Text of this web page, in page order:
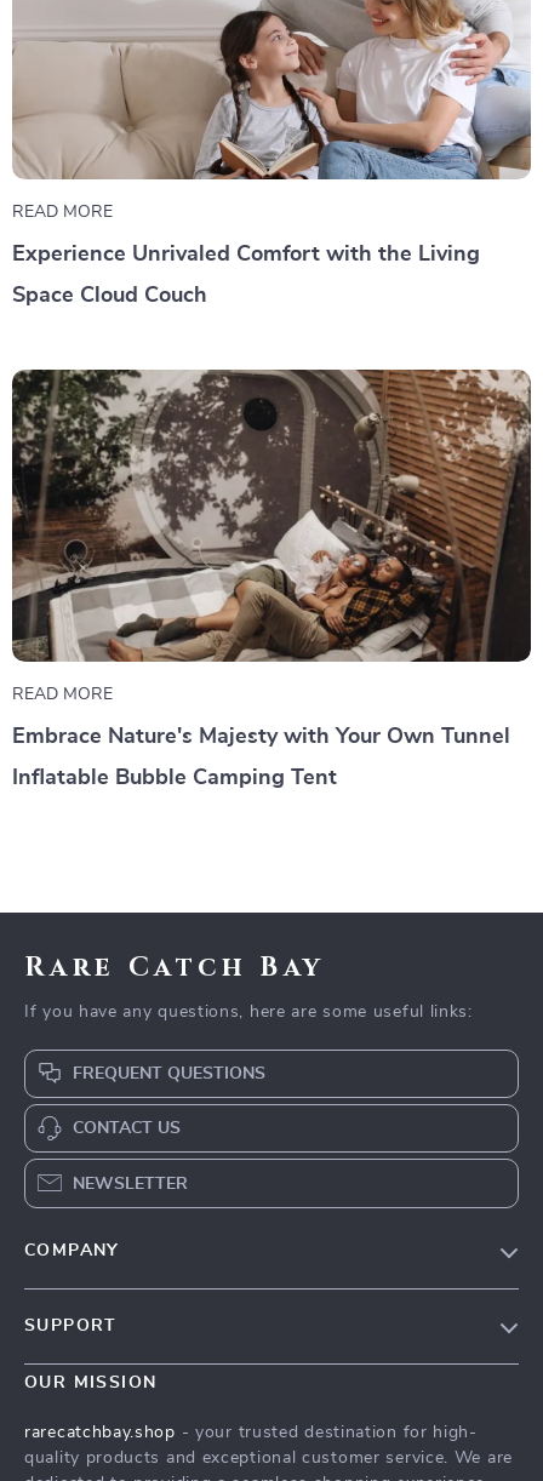
READ MORE
Experience Unrivaled Comfort with the Living
Space Cloud Couch
READ MORE
Embrace Nature's Majesty with Your Own Tunnel
Inflatable Bubble Camping Tent
Rare Catch Bay
If you have any questions, here are some useful links:
FREQUENT QUESTIONS
CONTACT US
NEWSLETTER
COMPANY
Meet The Team
Press
SUPPORT
Contact Us
FAQ
OUR MISSION
rarecatchbay.shop - your trusted destination for high-
quality products and exceptional customer service. We are